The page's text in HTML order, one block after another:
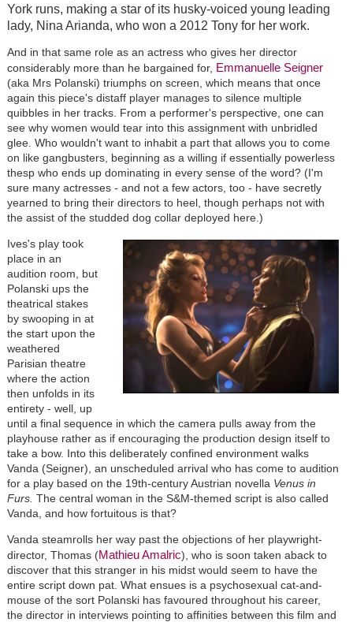
York runs, making a star of its husky-voiced young leading
lady, Nina Arianda, who won a 2012 Tony for her work.
And in that same role as an actress who gives her director
considerably more than he bargained for, Emmanuelle Seigner
(aka Mrs Polanski) triumphs on screen, which means that once
again this piece's distaff player manages to silence multiple
quibbles in her tracks. From a performer's perspective, one can
see why women would tear into this assignment with unbridled
glee. Who wouldn't want to inhabit a part that allows you to come
on like gangbusters, beginning as a willing if essentially powerless
thesp who ends up dominating in every sense of the word? (I'm
sure many actresses - and not a few actors, too - have secretly
yearned to bring their directors to heel, though perhaps not with
the assist of the studded dog collar deployed here.)
Ives's play took
place in an
audition room, but
Polanski ups the
theatrical stakes
by swooping in at
the start upon the
weathered
Parisian theatre
where the action
then unfolds in its
entirety - well, up
until a final sequence in which the camera pulls away from the
playhouse rather as if encouraging the production design itself to
take a bow. Into this deliberately confined environment walks
Vanda (Seigner), an unscheduled arrival who has come to audition
for a play based on the 19th-century Austrian novella Venus in
Furs. The central woman in the S&M-themed script is also called
Vanda, and how fortuitous is that?
Vanda steamrolls her way past the objections of her playwright-
director, Thomas (Mathieu Amalric), who is soon taken aback to
discover that this stranger in his midst would seem to have the
entire script down pat. What ensues is a psychosexual cat-and-
mouse of the sort Polanski has favoured throughout his career,
the director in interviews pointing to affinities between this film and